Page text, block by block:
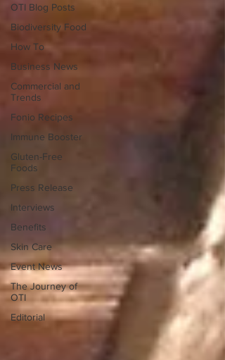
OTI Blog Posts
Biodiversity Food
How To
Business News
Commercial and
Trends
Fonio Recipes
Immune Booster
Gluten-Free
Foods
Press Release
Interviews
Benefits
Skin Care
Event News
The Journey of
OTI
Editorial